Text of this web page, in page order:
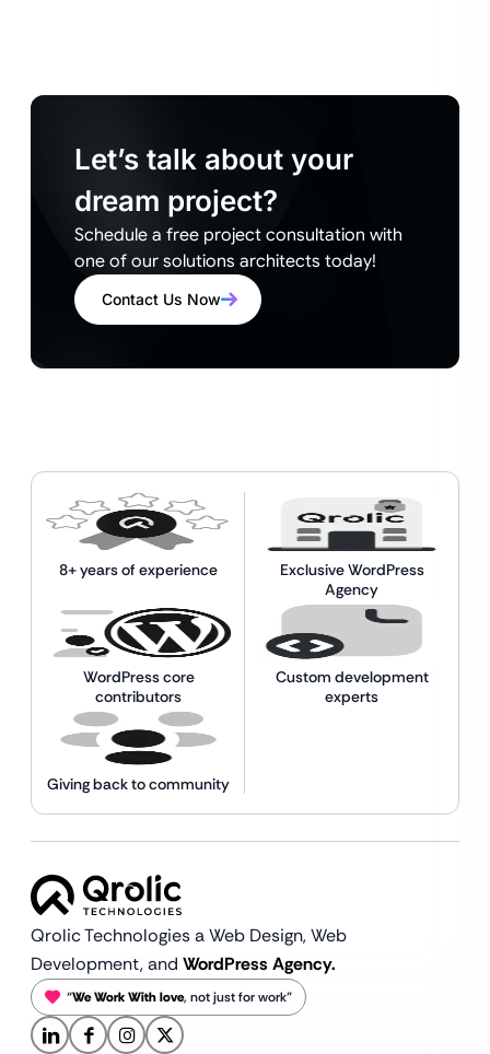
Let’s talk about your
dream project?
Schedule a free project consultation with
one of our solutions architects today!
Contact Us Now
8+ years of experience
Exclusive WordPress
Agency
WordPress core
contributors
Custom development
experts
Giving back to community
Qrolic Technologies a Web Design,Web
Development, and WordPress Agency.
“We Work With love, not just for work”